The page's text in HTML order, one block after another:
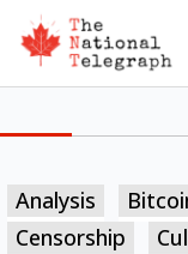
Analysis
Censorship